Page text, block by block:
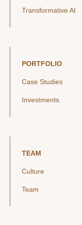
Transformative AI
PORTFOLIO
Case Studies
Investments
TEAM
Culture
Team